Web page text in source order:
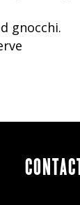
gnocchi.
CONTACT